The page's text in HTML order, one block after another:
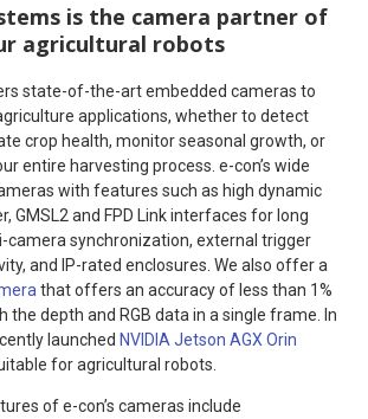
is the camera partner of
agricultural robots
state-of-the-art embedded cameras to
applications, whether to detect
crop health, monitor seasonal growth, or
entire harvesting process. e-con’s wide
with features such as high dynamic
GMSL2 and FPD Link interfaces for long
camera synchronization, external trigger
and IP-rated enclosures. We also offer a
that offers an accuracy of less than 1%
the depth and RGB data in a single frame. In
launched NVIDIA Jetson AGX Orin
for agricultural robots.
of e-con’s cameras include